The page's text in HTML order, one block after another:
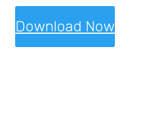
Download Now